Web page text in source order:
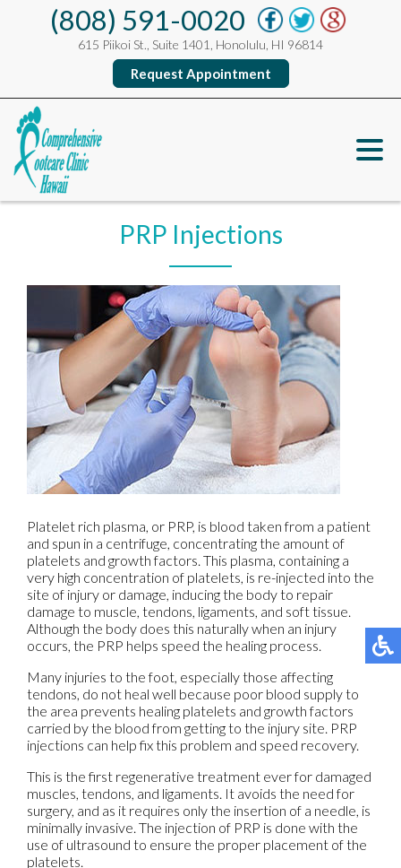
(808) 591-0020
615 Piikoi St., Suite 1401, Honolulu, HI 96814
Request Appointment
PRP Injections
Platelet rich plasma, or PRP, is blood taken from a patient
and spun in a centrifuge, concentrating the amount of
platelets and growth factors. This plasma, containing a
very high concentration of platelets, is re-injected into the
site of injury or damage, inducing the body to repair
damage to muscle, tendons, ligaments, and soft tissue.
Although the body does this naturally when an injury
occurs, the PRP helps speed the healing process.
Many injuries to the foot, especially those affecting
tendons, do not heal well because poor blood supply to
the area prevents healing platelets and growth factors
carried by the blood from getting to the injury site. PRP
injections can help fix this problem and speed recovery.
This is the first regenerative treatment ever for damaged
muscles, tendons, and ligaments. It avoids the need for
surgery, and as it requires only the insertion of a needle, is
minimally invasive. The injection of PRP is done with the
use of ultrasound to ensure the proper placement of the
platelets.